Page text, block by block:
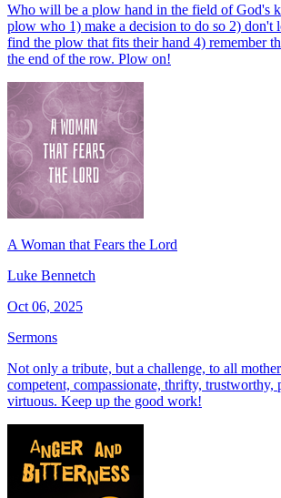
Who will be a plow hand in the field of God's
plow who 1) make a decision to do so 2) don't
find the plow that fits their hand 4) remember
the end of the row. Plow on!
A Woman that Fears the Lord
Luke Bennetch
Oct 06, 2025
Sermons
Not only a tribute, but a challenge, to all
competent, compassionate, thrifty, trustworthy,
virtuous. Keep up the good work!